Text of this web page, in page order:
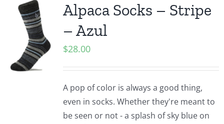
Alpaca Socks – Stripe
– Azul
$28.00
A pop of color is always a good thing,
even in socks. Whether they're meant to
be seen or not - a splash of sky blue on